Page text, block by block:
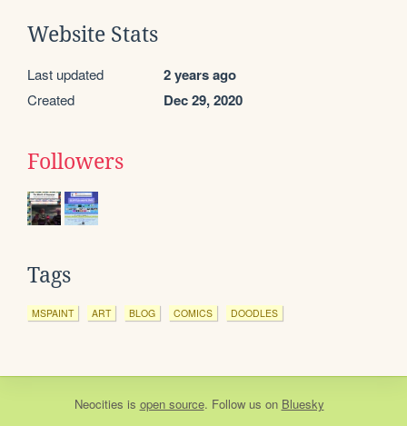
Website Stats
Last updated 2 years ago
Created Dec 29, 2020
Followers
Tags
MSPAINT ART BLOG COMICS DOODLES
Neocities is open source. Follow us on Bluesky